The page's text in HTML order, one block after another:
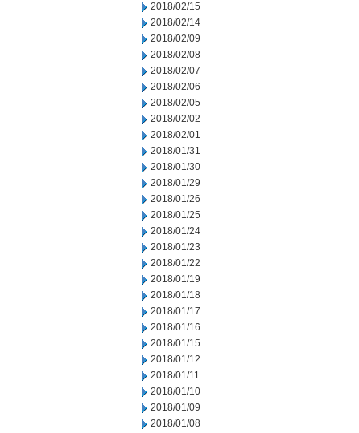
2018/02/15
2018/02/14
2018/02/09
2018/02/08
2018/02/07
2018/02/06
2018/02/05
2018/02/02
2018/02/01
2018/01/31
2018/01/30
2018/01/29
2018/01/26
2018/01/25
2018/01/24
2018/01/23
2018/01/22
2018/01/19
2018/01/18
2018/01/17
2018/01/16
2018/01/15
2018/01/12
2018/01/11
2018/01/10
2018/01/09
2018/01/08